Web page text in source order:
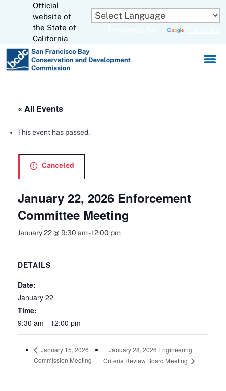
to
Official
website of
the State of
California
« All Events
This event has passed.
Canceled
January 22, 2026 Enforcement
Committee Meeting
January 22 @ 9:30 am-12:00 pm
DETAILS
Date:
January 22
Time:
9:30 am - 12:00 pm
January 15, 2026
Commission Meeting
January 28, 2026 Engineering
Criteria Review Board Meeting